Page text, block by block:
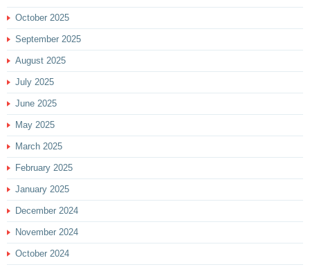
October 2025
September 2025
August 2025
July 2025
June 2025
May 2025
March 2025
February 2025
January 2025
December 2024
November 2024
October 2024